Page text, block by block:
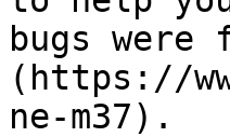
bugs
(https://
ne-m37).